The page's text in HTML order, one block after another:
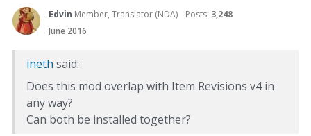
Edvin Member, Translator (NDA) Posts: 3,248
June 2016
ineth said:
Does this mod overlap with Item Revisions v4 in
any way?
Can both be installed together?